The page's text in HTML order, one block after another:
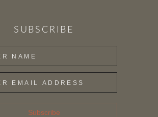
SUBSCRIBE
Subscribe